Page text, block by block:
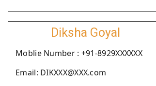
Diksha Goyal
Moblie Number : +91-8929XXXXXX
Email: DIKXXX@XXX.com